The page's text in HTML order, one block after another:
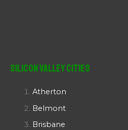
Silicon Valley Cities
Atherton
Belmont
Brisbane